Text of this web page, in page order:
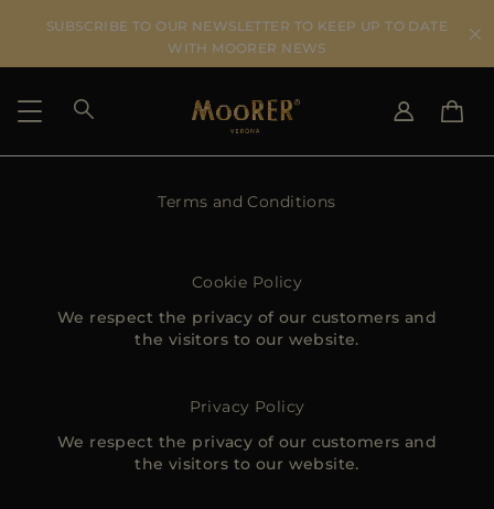
SUBSCRIBE TO OUR NEWSLETTER TO KEEP UP TO DATE
WITH MOORER NEWS
SHIPPING COUNTRY
JP
CA
SELECT LANGUAGE
Terms and Conditions
Cookie Policy
We respect the privacy of our customers and
the visitors to our website.
Privacy Policy
We respect the privacy of our customers and
the visitors to our website.